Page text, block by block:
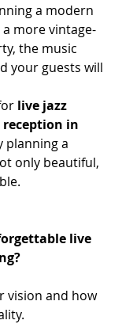
a modern
more vintage-
the music
your guests will
live jazz
in
planning a
only beautiful,
live
vision and how